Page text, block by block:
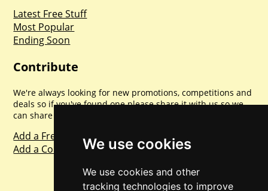
We use cookies
We use cookies and other
tracking technologies to improve
Latest Free Stuff
Most Popular
Ending Soon
Contribute
We're always looking for new promotions, competitions and
deals so if you've found one please share it with us so we
can share with everyone else. Sharing is caring.
Add a Freebie
Add a Competition